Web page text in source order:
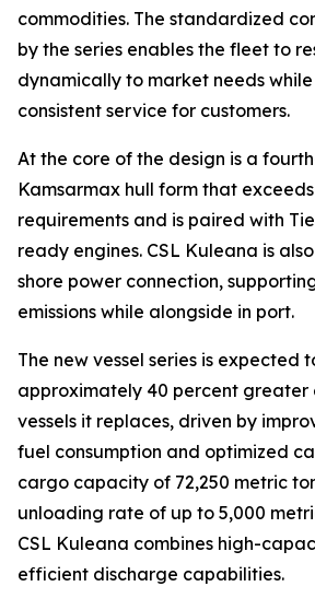
commodities. The standardized
by the series enables the fleet to
dynamically to market needs
consistent service for customers.
At the core of the design is a
Kamsarmax hull form that
requirements and is paired with
ready engines. CSL Kuleana is
shore power connection,
emissions while alongside in port.
The new vessel series is expected
approximately 40 percent greater
vessels it replaces, driven by
fuel consumption and optimized
cargo capacity of 72,250 metric
unloading rate of up to 5,000
CSL Kuleana combines high-
efficient discharge capabilities.